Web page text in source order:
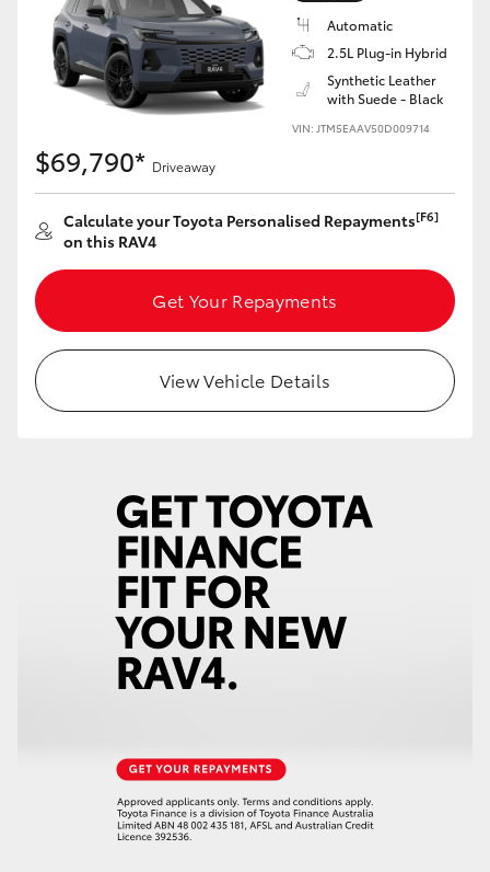
Automatic
2.5L Plug-in Hybrid
Synthetic Leather
with Suede - Black
VIN: JTM5EAAV50D009714
$69,790* Driveaway
Calculate your Toyota Personalised Repayments[F6]
on this RAV4
Get Your Repayments
View Vehicle Details